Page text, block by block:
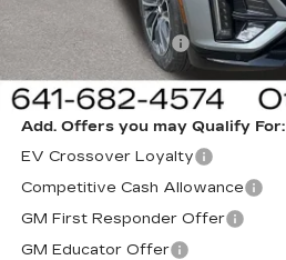
Documentation Fee
Net Price:
Add. Offers you may Qualify For:
EV Crossover Loyalty
Competitive Cash Allowance
GM First Responder Offer
GM Educator Offer